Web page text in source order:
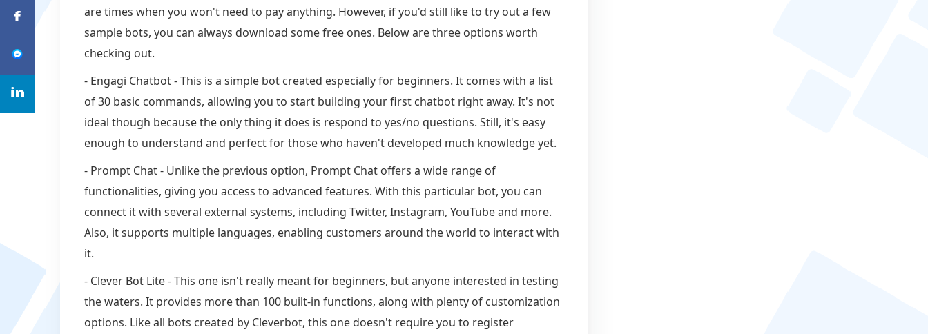
are times when you won't need to pay anything. However, if you'd still like to try out a few
sample bots, you can always download some free ones. Below are three options worth
checking out.
- Engagi Chatbot - This is a simple bot created especially for beginners. It comes with a list
of 30 basic commands, allowing you to start building your first chatbot right away. It's not
ideal though because the only thing it does is respond to yes/no questions. Still, it's easy
enough to understand and perfect for those who haven't developed much knowledge yet.
- Prompt Chat - Unlike the previous option, Prompt Chat offers a wide range of
functionalities, giving you access to advanced features. With this particular bot, you can
connect it with several external systems, including Twitter, Instagram, YouTube and more.
Also, it supports multiple languages, enabling customers around the world to interact with
it.
- Clever Bot Lite - This one isn't really meant for beginners, but anyone interested in testing
the waters. It provides more than 100 built-in functions, along with plenty of customization
options. Like all bots created by Cleverbot, this one doesn't require you to register